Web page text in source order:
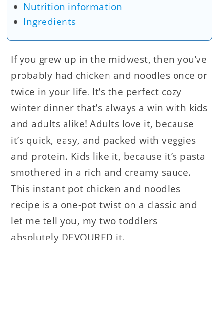
Nutrition information
Ingredients
If you grew up in the midwest, then you’ve
probably had chicken and noodles once or
twice in your life. It’s the perfect cozy
winter dinner that’s always a win with kids
and adults alike! Adults love it, because
it’s quick, easy, and packed with veggies
and protein. Kids like it, because it’s pasta
smothered in a rich and creamy sauce.
This instant pot chicken and noodles
recipe is a one-pot twist on a classic and
let me tell you, my two toddlers
absolutely DEVOURED it.